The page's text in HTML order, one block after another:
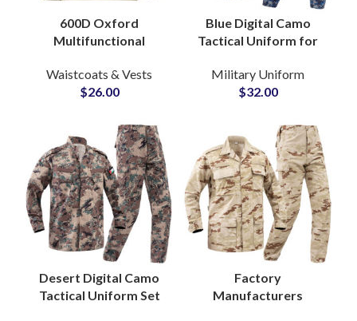
600D Oxford
Multifunctional
Training MOPC
Tactical Plate Carrier
Waistcoats & Vests
$26.00
Blue Digital Camo
Tactical Uniform for
Departments Jackets
and Pants for Field
Military Uniform
$32.00
Desert Digital Camo
Tactical Uniform Set
Factory
Manufacturers